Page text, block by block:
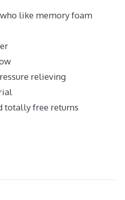
like memory foam
relieving
totally free returns